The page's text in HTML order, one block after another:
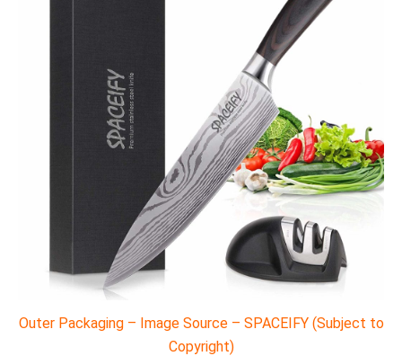
Outer Packaging – Image Source – SPACEIFY (Subject to
Copyright)